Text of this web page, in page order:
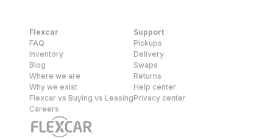
Flexcar
FAQ
Inventory
Blog
Where we are
Why we exist
Flexcar vs Buying vs Leasing
Careers
Support
Pickups
Delivery
Swaps
Returns
Help center
Privacy center